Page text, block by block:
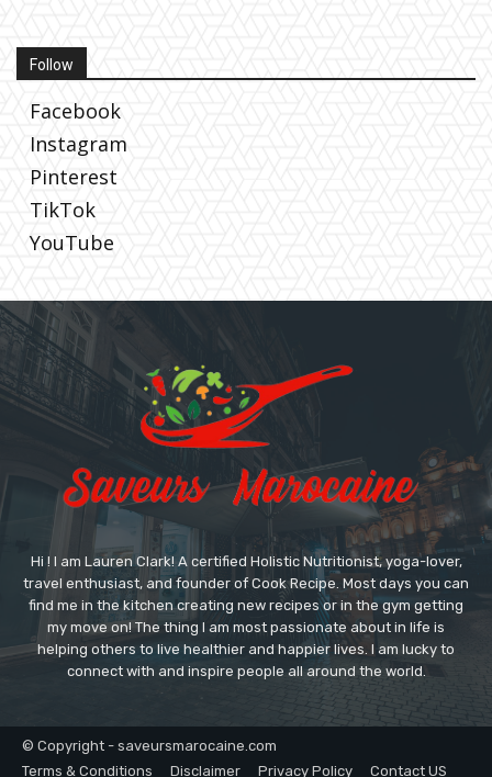
Follow
Facebook
Instagram
Pinterest
TikTok
YouTube
Hi ! I am Lauren Clark! A certified Holistic Nutritionist, yoga-lover,
travel enthusiast, and founder of Cook Recipe. Most days you can
find me in the kitchen creating new recipes or in the gym getting
my move on! The thing I am most passionate about in life is
helping others to live healthier and happier lives. I am lucky to
connect with and inspire people all around the world.
© Copyright - saveursmarocaine.com
Terms & Conditions
Disclaimer Privacy Policy Contact US